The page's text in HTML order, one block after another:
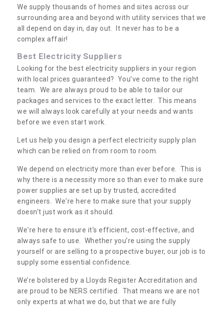
We supply thousands of homes and sites across our
surrounding area and beyond with utility services that we
all depend on day in, day out. It never has to be a
complex affair!
Best Electricity Suppliers
Looking for the best electricity suppliers in your region
with local prices guaranteed? You’ve come to the right
team. We are always proud to be able to tailor our
packages and services to the exact letter. This means
we will always look carefully at your needs and wants
before we even start work.
Let us help you design a perfect electricity supply plan
which can be relied on from room to room.
We depend on electricity more than ever before. This is
why there is a necessity more so than ever to make sure
power supplies are set up by trusted, accredited
engineers. We're here to make sure that your supply
doesn't just work as it should.
We're here to ensure it's efficient, cost-effective, and
always safe to use. Whether you’re using the supply
yourself or are selling to a prospective buyer, our job is to
supply some essential confidence.
We’re bolstered by a Lloyds Register Accreditation and
are proud to be NERS certified. That means we are not
only experts at what we do, but that we are fully